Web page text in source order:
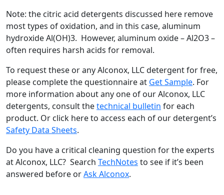
Note: the citric acid detergents discussed here remove
most types of oxidation, and in this case, aluminum
hydroxide Al(OH)3. However, aluminum oxide – Al2O3 –
often requires harsh acids for removal.
To request these or any Alconox, LLC detergent for free,
please complete the questionnaire at Get Sample. For
more information about any one of our Alconox, LLC
detergents, consult thetechnical bulletin for each
product. Or click here to access each of our detergent’s
Safety Data Sheets.
Do you have a critical cleaning question for the experts
at Alconox, LLC? Search TechNotes to see if it’s been
answered before orAsk Alconox.